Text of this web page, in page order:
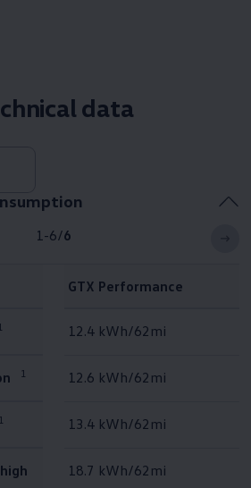
data
1-6/6
GTX Performance
12.4 kWh/62mi
1 12.6 kWh/62mi
1 13.4 kWh/62mi
18.7 kWh/62mi